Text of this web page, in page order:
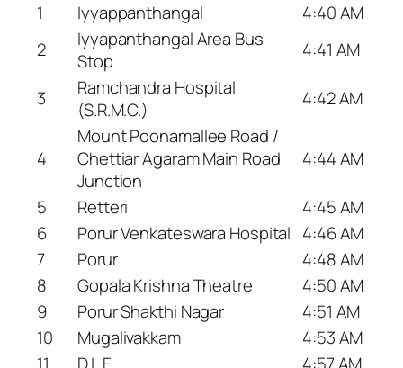
1
Iyyappanthangal
4:40 AM
2
Iyyapanthangal Area Bus
Stop
4:41 AM
3
Ramchandra Hospital
(S.R.M.C.)
4:42 AM
4
Mount Poonamallee Road /
Chettiar Agaram Main Road
Junction
4:44 AM
5 Retteri
4:45 AM
6
Porur Venkateswara Hospital 4:46 AM
7
Porur
4:48 AM
8
Gopala Krishna Theatre
4:50 AM
9
Porur Shakthi Nagar
4:51 AM
10
Mugalivakkam
4:53 AM